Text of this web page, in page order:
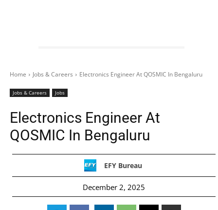
Home Jobs & Careers Electronics Engineer At QOSMIC In Bengaluru
Jobs & Careers Jobs
Electronics Engineer At
QOSMIC In Bengaluru
EFY Bureau
December 2, 2025